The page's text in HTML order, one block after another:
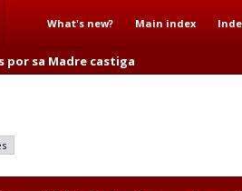
What's new? Main index
por sa Madre castiga